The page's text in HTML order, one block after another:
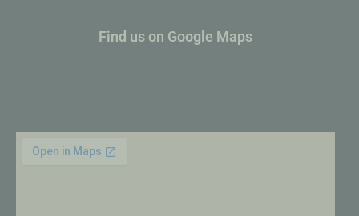
Find us on Google Maps